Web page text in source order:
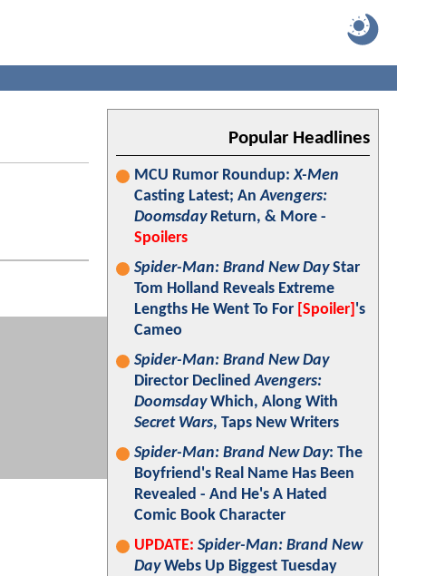
Popular Headlines
MCU Rumor Roundup:X-Men
Casting Latest; AnAvengers:
DoomsdayReturn, & More -
Spoilers
Spider-Man: Brand New DayStar
Tom Holland Reveals Extreme
Lengths He Went To For [Spoiler] 's
Cameo
Spider-Man: Brand New Day
Director DeclinedAvengers:
DoomsdayWhich, Along With
Secret Wars, Taps New Writers
Spider-Man: Brand New Day: The
Boyfriend's Real Name Has Been
Revealed - And He's A Hated
Comic Book Character
UPDATE: Spider-Man: Brand New
DayWebs Up Biggest Tuesday